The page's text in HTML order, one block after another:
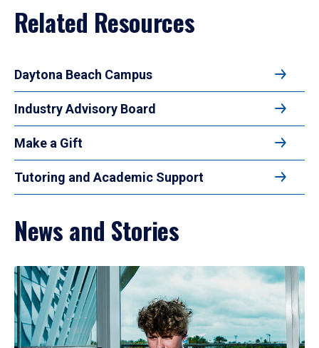
Related Resources
Daytona Beach Campus
Industry Advisory Board
Make a Gift
Tutoring and Academic Support
News and Stories